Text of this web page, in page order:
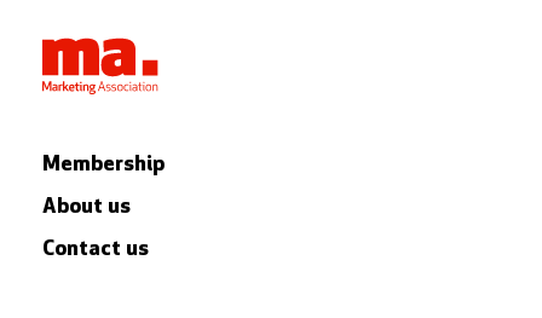
Membership
About us
Contact us